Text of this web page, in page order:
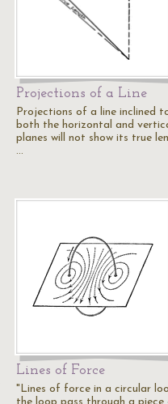
Projections of a Line
Projections of a line inclined
both the horizontal and
planes will not show its true
…
Lines of Force
"Lines of force in a circular